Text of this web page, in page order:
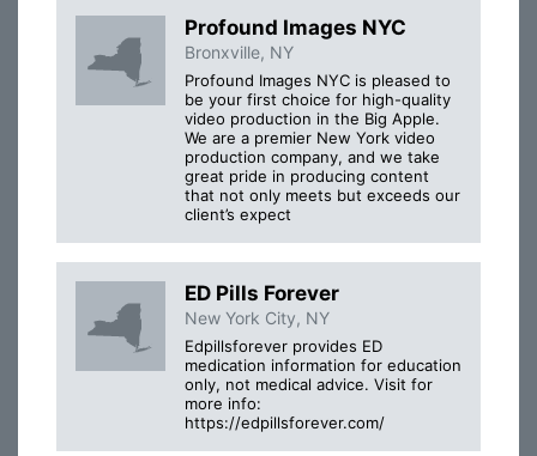
Profound Images NYC
Bronxville, NY
Profound Images NYC is pleased to
be your first choice for high-quality
video production in the Big Apple.
We are a premier New York video
production company, and we take
great pride in producing content
that not only meets but exceeds our
client’s expect
ED Pills Forever
New York City, NY
Edpillsforever provides ED
medication information for education
only, not medical advice. Visit for
more info:
https://edpillsforever.com/